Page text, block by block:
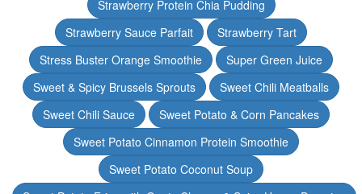
Strawberry Protein Chia Pudding
Strawberry Sauce Parfait
Strawberry Tart
Stress Buster Orange Smoothie
Super Green Juice
Sweet & Spicy Brussels Sprouts
Sweet Chili Meatballs
Sweet Chili Sauce
Sweet Potato & Corn Pancakes
Sweet Potato Cinnamon Protein Smoothie
Sweet Potato Coconut Soup